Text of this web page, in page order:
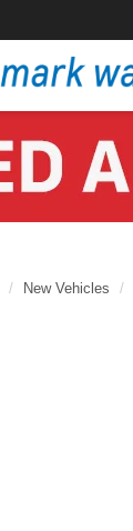
New Vehicles